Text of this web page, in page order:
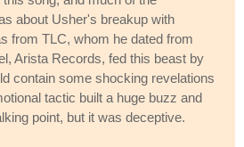
about Usher's breakup with
from TLC, whom he dated from
Arista Records, fed this beast by
contain some shocking revelations
tactic built a huge buzz and
point, but it was deceptive.